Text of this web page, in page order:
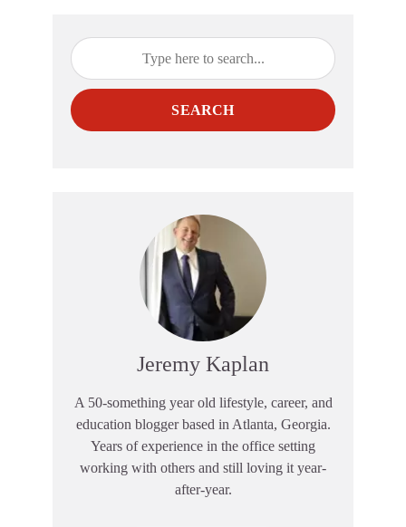
SEARCH
Jeremy Kaplan
A 50-something year old lifestyle, career, and
education blogger based in Atlanta, Georgia.
Years of experience in the office setting
working with others and still loving it year-
after-year.